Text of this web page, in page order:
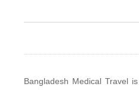
Bangladesh Medical Travel